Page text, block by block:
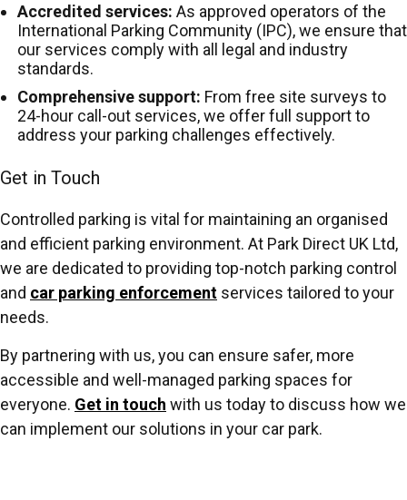
Accredited services: As approved operators of the
International Parking Community (IPC), we ensure that
our services comply with all legal and industry
standards.
Comprehensive support: From free site surveys to
24-hour call-out services, we offer full support to
address your parking challenges effectively.
Get in Touch
Controlled parking is vital for maintaining an organised
and efficient parking environment. At Park Direct UK Ltd,
we are dedicated to providing top-notch parking control
and car parking enforcement services tailored to your
needs.
By partnering with us, you can ensure safer, more
accessible and well-managed parking spaces for
everyone. Get in touch with us today to discuss how we
can implement our solutions in your car park.